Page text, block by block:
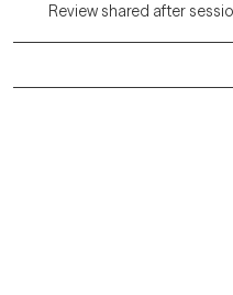
Review shared after